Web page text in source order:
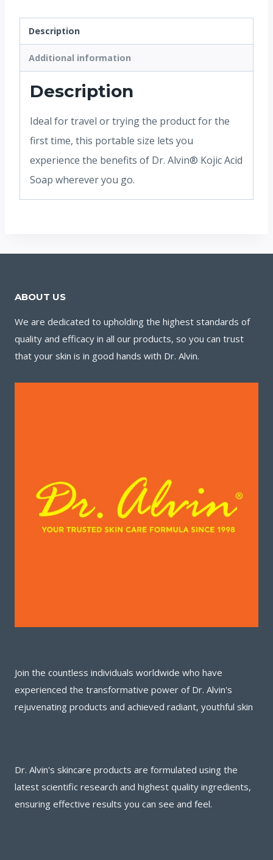
Description
Additional information
Description
Ideal for travel or trying the product for the
first time, this portable size lets you
experience the benefits of Dr. Alvin® Kojic Acid
Soap wherever you go.
ABOUT US
We are dedicated to upholding the highest standards of
quality and efficacy in all our products, so you can trust
that your skin is in good hands with Dr. Alvin.
Join the countless individuals worldwide who have
experienced the transformative power of Dr. Alvin's
rejuvenating products and achieved radiant, youthful skin
Dr. Alvin's skincare products are formulated using the
latest scientific research and highest quality ingredients,
ensuring effective results you can see and feel.